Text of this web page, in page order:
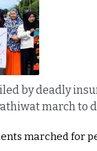
by deadly
march to
marched for